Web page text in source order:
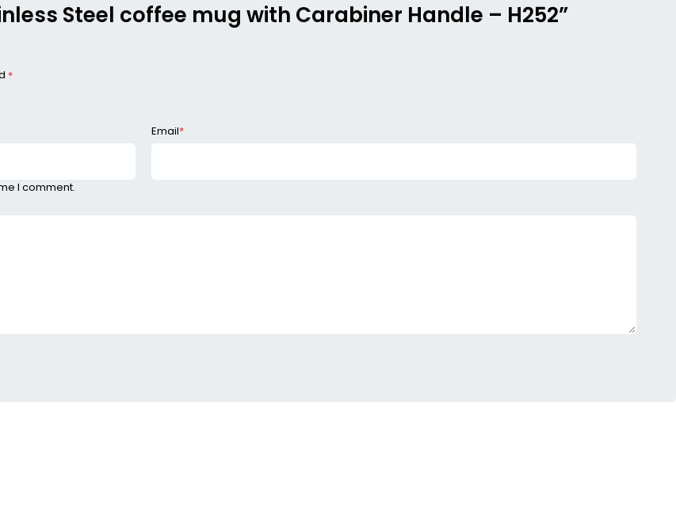
Steel coffee mug with Carabiner Handle – H252”
*
Email*
I comment.